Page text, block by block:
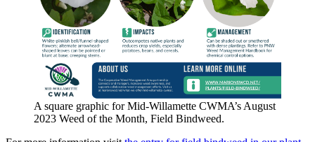
A square graphic for Mid-Willamette CWMA’s August
2023 Weed of the Month, Field Bindweed.